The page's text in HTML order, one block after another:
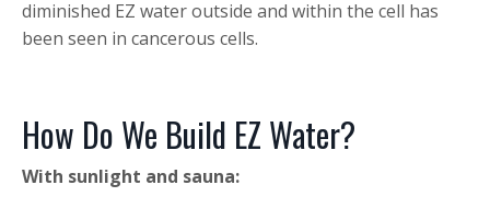
diminished EZ water outside and within the cell has
been seen in cancerous cells.
How Do We Build EZ Water?
With sunlight and sauna: